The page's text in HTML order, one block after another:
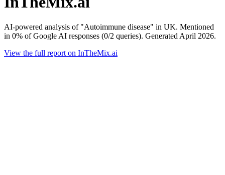
AI-powered analysis of "Autoimmune disease" in UK. Mentioned
in 0% of Google AI responses (0/2 queries). Generated April 2026.
View the full report on InTheMix.ai